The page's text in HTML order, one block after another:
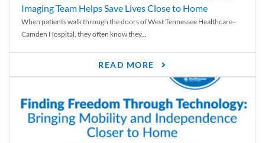
Imaging Team Helps Save Lives Close to Home
When patients walk through the doors of West Tennessee Healthcare–
Camden Hospital, they often know they...
READ MORE